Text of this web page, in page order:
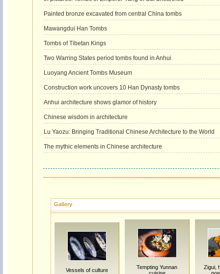
Painted bronze excavated from central China tombs
Mawangdui Han Tombs
Tombs of Tibetan Kings
Two Warring States period tombs found in Anhui
Luoyang Ancient Tombs Museum
Construction work uncovers 10 Han Dynasty tombs
Anhui architecture shows glamor of history
Chinese wisdom in architecture
Lu Yaozu: Bringing Traditional Chinese Architecture to the World
The mythic elements in Chinese architecture